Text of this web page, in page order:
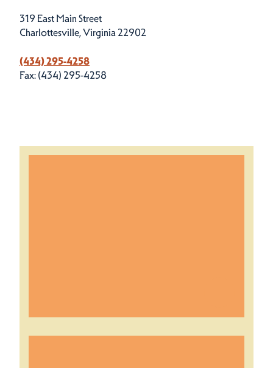
319 East Main Street
Charlottesville, Virginia 22902
(434) 295-4258
Fax: (434) 295-4258